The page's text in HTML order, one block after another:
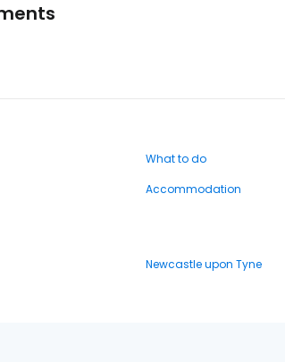
What to do
Accommodation
Newcastle upon Tyne